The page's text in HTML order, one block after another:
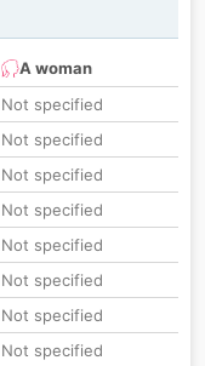
A woman
Not specified
Not specified
Not specified
Not specified
Not specified
Not specified
Not specified
Not specified